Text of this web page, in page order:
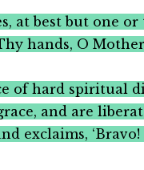
at best but one or
hands, O
of hard spiritual
and are
exclaims, ‘Bravo!